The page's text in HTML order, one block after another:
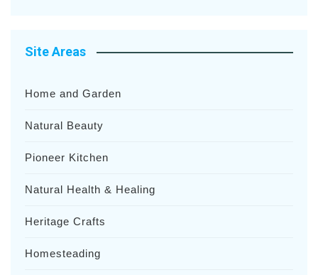
Site Areas
Home and Garden
Natural Beauty
Pioneer Kitchen
Natural Health & Healing
Heritage Crafts
Homesteading